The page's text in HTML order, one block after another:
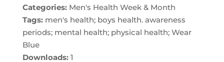
Categories: Men's Health Week & Month
Tags: men's health; boys health. awareness
periods; mental health; physical health; Wear
Blue
Downloads: 1